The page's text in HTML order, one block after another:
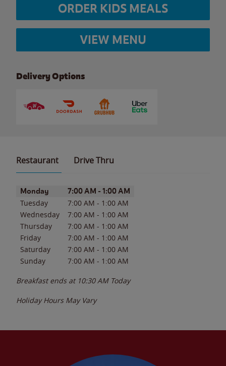
ORDER KIDS MEALS
VIEW MENU
Delivery Options
Restaurant Drive Thru
Day of the WeekHours
Monday 7:00 AM - 1:00 AM
Tuesday 7:00 AM - 1:00 AM
Wednesday
7:00 AM - 1:00 AM
Thursday
7:00 AM - 1:00 AM
Friday
7:00 AM - 1:00 AM
Saturday
7:00 AM - 1:00 AM
Sunday
7:00 AM - 1:00 AM
Breakfast ends at 10:30 AM Today
Holiday Hours May Vary